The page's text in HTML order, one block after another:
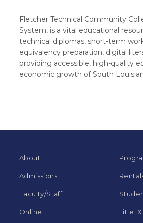
Fletcher Technical Community
System, is a vital educational
technical diplomas, short-term
equivalency preparation, digital
providing accessible, high-quality
economic growth of South
About
Admissions
Faculty/Staff
Online Title IX